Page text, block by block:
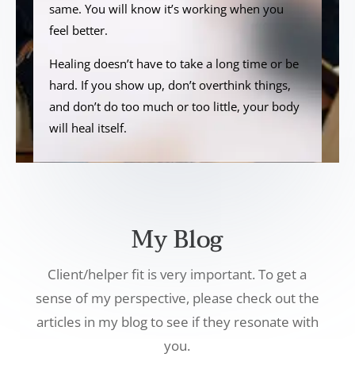
same. You will know it’s working when you
feel better.
Healing doesn’t have to take a long time or be
hard. If you show up, don’t overthink things,
and don’t do too much or too little, your body
will heal itself.
My Blog
Client/helper fit is very important. To get a
sense of my perspective, please check out the
articles in my blog to see if they resonate with
you.